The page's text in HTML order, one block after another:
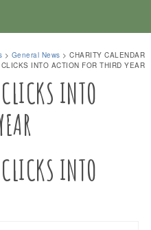
> General News >CHARITY CALENDAR
CLICKS INTO ACTION FOR THIRD YEAR
INTO
INTO